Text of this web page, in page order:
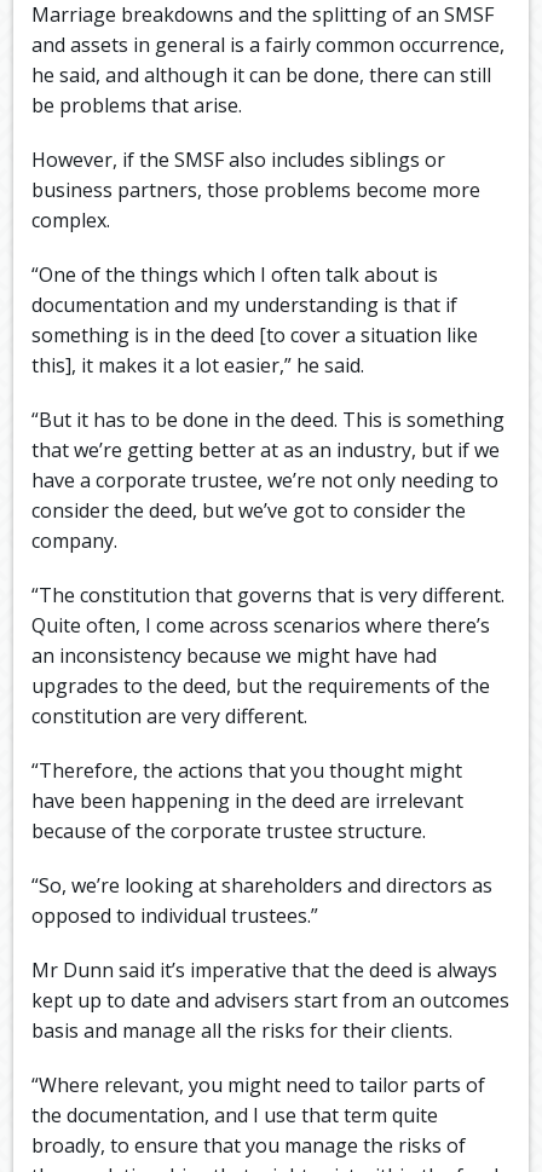
Marriage breakdowns and the splitting of an SMSF
and assets in general is a fairly common occurrence,
he said, and although it can be done, there can still
be problems that arise.
However, if the SMSF also includes siblings or
business partners, those problems become more
complex.
“One of the things which I often talk about is
documentation and my understanding is that if
something is in the deed [to cover a situation like
this], it makes it a lot easier,” he said.
“But it has to be done in the deed. This is something
that we’re getting better at as an industry, but if we
have a corporate trustee, we’re not only needing to
consider the deed, but we’ve got to consider the
company.
“The constitution that governs that is very different.
Quite often, I come across scenarios where there’s
an inconsistency because we might have had
upgrades to the deed, but the requirements of the
constitution are very different.
“Therefore, the actions that you thought might
have been happening in the deed are irrelevant
because of the corporate trustee structure.
“So, we’re looking at shareholders and directors as
opposed to individual trustees.”
Mr Dunn said it’s imperative that the deed is always
kept up to date and advisers start from an outcomes
basis and manage all the risks for their clients.
“Where relevant, you might need to tailor parts of
the documentation, and I use that term quite
broadly, to ensure that you manage the risks of